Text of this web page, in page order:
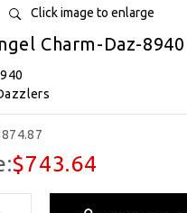
Click image to enlarge
Charm-Daz-8940
$743.64